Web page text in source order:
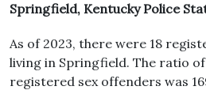
Springfield, Kentucky Police
As of 2023, there were 18
living in Springfield. The ratio
registered sex offenders was